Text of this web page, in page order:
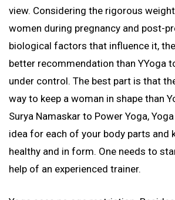
view. Considering the rigorous
women during pregnancy and post-
biological factors that influence it,
better recommendation than YYoga
under control. The best part is that
way to keep a woman in shape than
Surya Namaskar to Power Yoga,
idea for each of your body parts and
healthy and in form. One needs to
help of an experienced trainer.